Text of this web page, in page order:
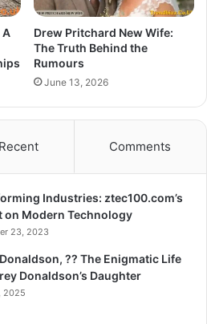
A
Drew Pritchard New Wife:
The Truth Behind the
Rumours
June 13, 2026
Recent Comments
Industries: ztec100.com’s
on Modern Technology
23, 2023
?? The Enigmatic Life
Donaldson’s Daughter
2025